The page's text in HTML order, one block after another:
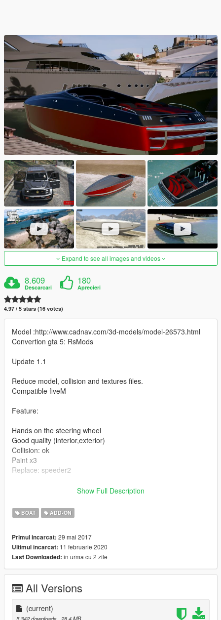
Expand to see all images and videos
8.609
Descarcari
180
Aprecieri
4.97 / 5 stars (16 votes)
Model :http://www.cadnav.com/3d-models/model-26573.html
Convertion gta 5: RsMods
Update 1.1
Reduce model, collision and textures files.
Compatible fiveM
Feature:
Hands on the steering wheel
Good quality (interior,exterior)
Collision: ok
Paint x3
Replace: speeder2
Installation guide in the archive.
Enjoy.. ;)
Show Full Description
BOAT ADD-ON
Primul incarcat: 29 mai 2017
Ultimul incarcat: 11 februarie 2020
Last Downloaded: in urma cu 2 zile
All Versions
(current)